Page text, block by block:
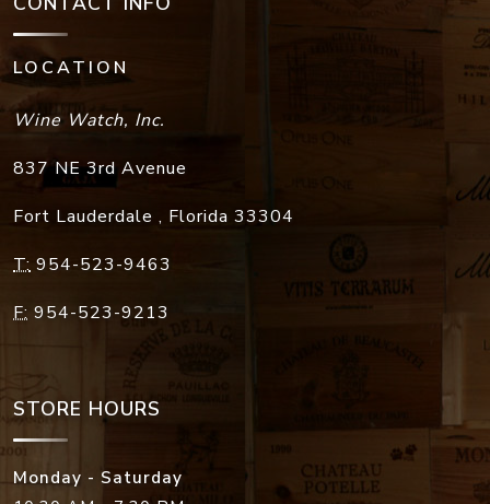
LOCATION
Wine Watch, Inc.
837 NE 3rd Avenue
Fort Lauderdale , Florida 33304
T: 954-523-9463
F: 954-523-9213
STORE HOURS
Monday - Saturday